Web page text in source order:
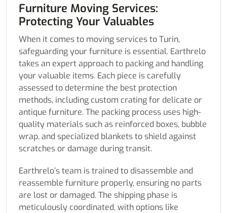
Furniture Moving Services:
Protecting Your Valuables
When it comes to moving services to Turin,
safeguarding your furniture is essential. Earthrelo
takes an expert approach to packing and handling
your valuable items. Each piece is carefully
assessed to determine the best protection
methods, including custom crating for delicate or
antique furniture. The packing process uses high-
quality materials such as reinforced boxes, bubble
wrap, and specialized blankets to shield against
scratches or damage during transit.
Earthrelo’s team is trained to disassemble and
reassemble furniture properly, ensuring no parts
are lost or damaged. The shipping phase is
meticulously coordinated, with options like